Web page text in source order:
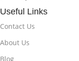
Useful Links
Contact Us
About Us
Blog